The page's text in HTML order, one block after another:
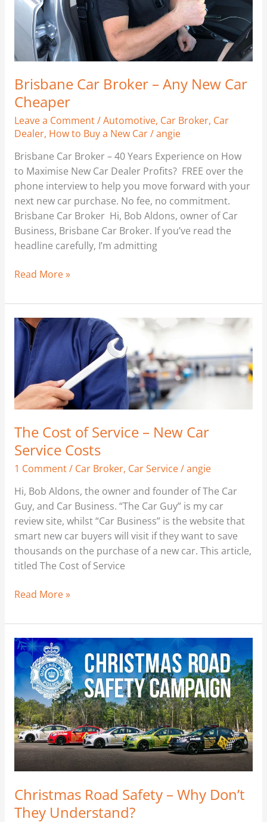
Brisbane Car Broker – Any New Car
Cheaper
Leave a Comment/Automotive, Car Broker, Car
Dealer, How to Buy a New Car/angie
Brisbane Car Broker – 40 Years Experience on How
to Maximise New Car Dealer Profits? FREE over the
phone interview to help you move forward with your
next new car purchase. No fee, no commitment.
Brisbane Car Broker Hi, Bob Aldons, owner of Car
Business, Brisbane Car Broker. If you’ve read the
headline carefully, I’m admitting
Read More »
The Cost of Service – New Car
Service Costs
1 Comment/ Car Broker, Car Service/angie
Hi, Bob Aldons, the owner and founder of The Car
Guy, and Car Business. “The Car Guy” is my car
review site, whilst “Car Business” is the website that
smart new car buyers will visit if they want to save
thousands on the purchase of a new car. This article,
titled The Cost of Service
The
Cost
of
Service
–
New
Car
Service
Costs
Read More »
Christmas Road Safety – Why Don’t
They Understand?
Christmas
Road
Safety
–
Why
Don’t
They
Understand?